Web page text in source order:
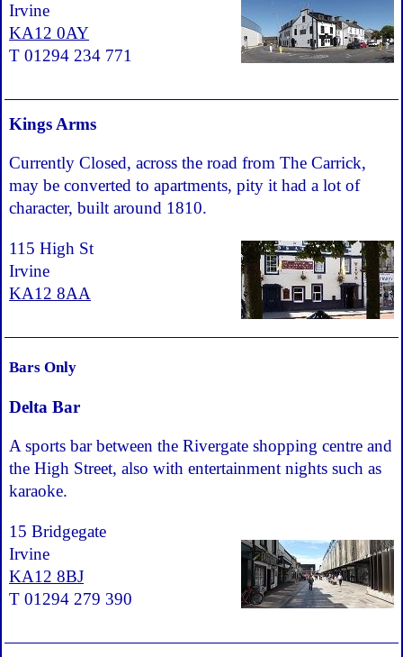
Irvine
KA12 0AY
T 01294 234 771
Kings Arms
Currently Closed, across the road from The Carrick,
may be converted to apartments, pity it had a lot of
character, built around 1810.
115 High St
Irvine
KA12 8AA
Bars Only
Delta Bar
A sports bar between the Rivergate shopping centre and
the High Street, also with entertainment nights such as
karaoke.
15 Bridgegate
Irvine
KA12 8BJ
T 01294 279 390